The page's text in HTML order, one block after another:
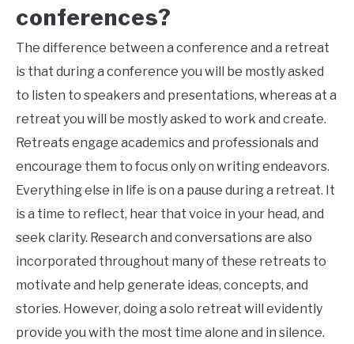
conferences?
The difference between a conference and a retreat
is that during a conference you will be mostly asked
to listen to speakers and presentations, whereas at a
retreat you will be mostly asked to work and create.
Retreats engage academics and professionals and
encourage them to focus only on writing endeavors.
Everything else in life is on a pause during a retreat. It
is a time to reflect, hear that voice in your head, and
seek clarity. Research and conversations are also
incorporated throughout many of these retreats to
motivate and help generate ideas, concepts, and
stories. However, doing a solo retreat will evidently
provide you with the most time alone and in silence.